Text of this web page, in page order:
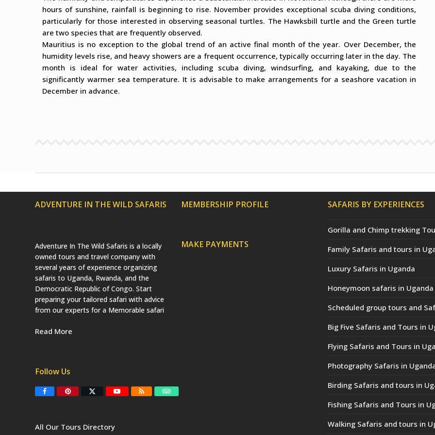
hours of sunshine, rainfall is beginning to rise. November provides exceptional scuba diving conditions,
particularly for those interested in observing seasonal turtles. The Hawksbill turtle and the Green turtle
are two species that are frequently observed.
Mauritius is no exception to the global trend of an active final month of the year. Over December, the
humidity levels rise, and heavy showers are a frequent occurrence, typically occurring later in the day. The
month is ideal for water activities, including scuba diving, windsurfing, and kayaking, due to the
significantly warmer sea temperature. It is advisable to make arrangements for a seashore vacation in
December in advance.
ADVENTURE IN THE WILD SAFARIS
Adventure In The Wild Safaris is a locally
owned tours and travel company with
several years of experience organizing
safaris to Uganda, Rwanda, and the
Democratic Republic of Congo. Start
preparing your tailored safari with advice
from our experts for a Memorable safari
Read More
Follow Us
F
o
P
r
T
e
Y R T
All Our Tours Directory
MEMBERSHIP PROFILE
MAKE PAYMENTS
SAFARIS BY EXPERIENCES
Gorilla and Chimp trekking
Family Safaris and tours in
Luxury Safaris in Uganda
Honeymoon safaris in Uganda
Scheduled group tours and
Big Five Safaris and Tours in
Flying Safaris and Tours in
Photography Safaris in
Birding Safaris and tours in
Fishing Safaris and Tours in
Walking Safaris and tours in